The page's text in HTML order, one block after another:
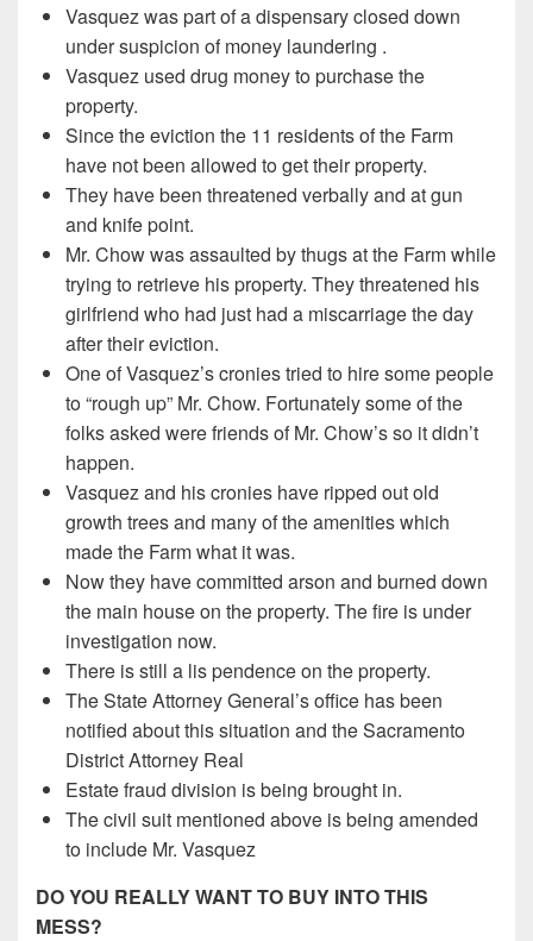
Vasquez was part of a dispensary closed down
under suspicion of money laundering .
Vasquez used drug money to purchase the
property.
Since the eviction the 11 residents of the Farm
have not been allowed to get their property.
They have been threatened verbally and at gun
and knife point.
Mr. Chow was assaulted by thugs at the Farm while
trying to retrieve his property. They threatened his
girlfriend who had just had a miscarriage the day
after their eviction.
One of Vasquez’s cronies tried to hire some people
to “rough up” Mr. Chow. Fortunately some of the
folks asked were friends of Mr. Chow’s so it didn’t
happen.
Vasquez and his cronies have ripped out old
growth trees and many of the amenities which
made the Farm what it was.
Now they have committed arson and burned down
the main house on the property. The fire is under
investigation now.
There is still a lis pendence on the property.
The State Attorney General’s office has been
notified about this situation and the Sacramento
District Attorney Real
Estate fraud division is being brought in.
The civil suit mentioned above is being amended
to include Mr. Vasquez
DO YOU REALLY WANT TO BUY INTO THIS
MESS?